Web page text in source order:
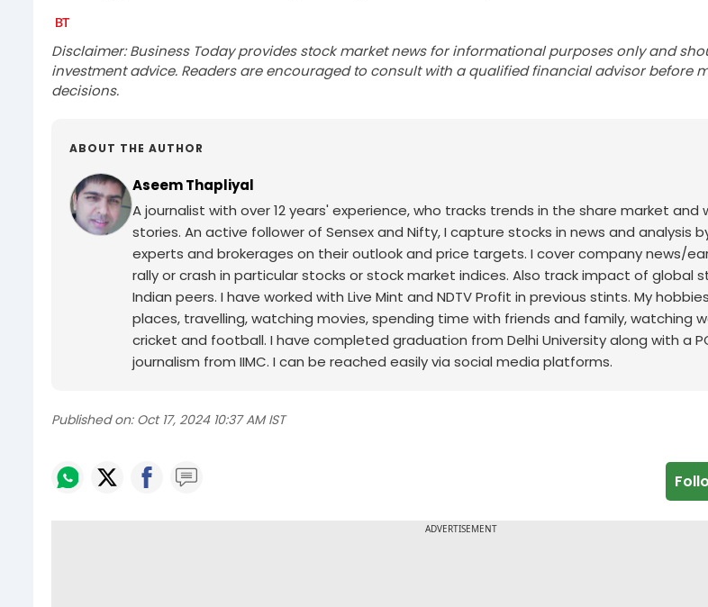
Disclaimer: Business Today provides stock market news for informational purposes only and
investment advice. Readers are encouraged to consult with a qualified financial advisor before
decisions.
ABOUT THE AUTHOR
Aseem Thapliyal
A journalist with over 12 years' experience, who tracks trends in the share market
stories. An active follower of Sensex and Nifty, I capture stocks in news and analysis
experts and brokerages on their outlook and price targets. I cover company news/
rally or crash in particular stocks or stock market indices. Also track impact of global
Indian peers. I have worked with Live Mint and NDTV Profit in previous stints. My
places, travelling, watching movies, spending time with friends and family, watching
cricket and football. I have completed graduation from Delhi University along with a
journalism from IIMC. I can be reached easily via social media platforms.
Published on: Oct 17, 2024 10:37 AM IST